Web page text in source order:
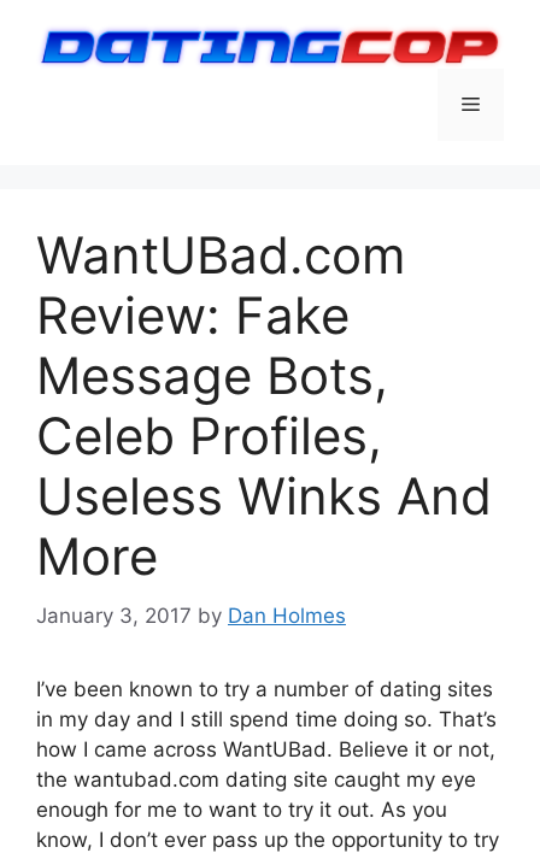
Menu
WantUBad.com
Review: Fake
Message Bots,
Celeb Profiles,
Useless Winks And
More
January 3, 2017 by Dan Holmes
I’ve been known to try a number of dating sites
in my day and I still spend time doing so. That’s
how I came across WantUBad. Believe it or not,
the wantubad.com dating site caught my eye
enough for me to want to try it out. As you
know, I don’t ever pass up the opportunity to try